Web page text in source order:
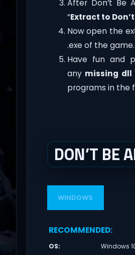
After Don’t Be
“Extract to
Now open the
.exe of the game.
Have fun and
any missing dll
programs in the
DON’T BE
WINDOWS
RECOMMENDED:
OS:
Windows